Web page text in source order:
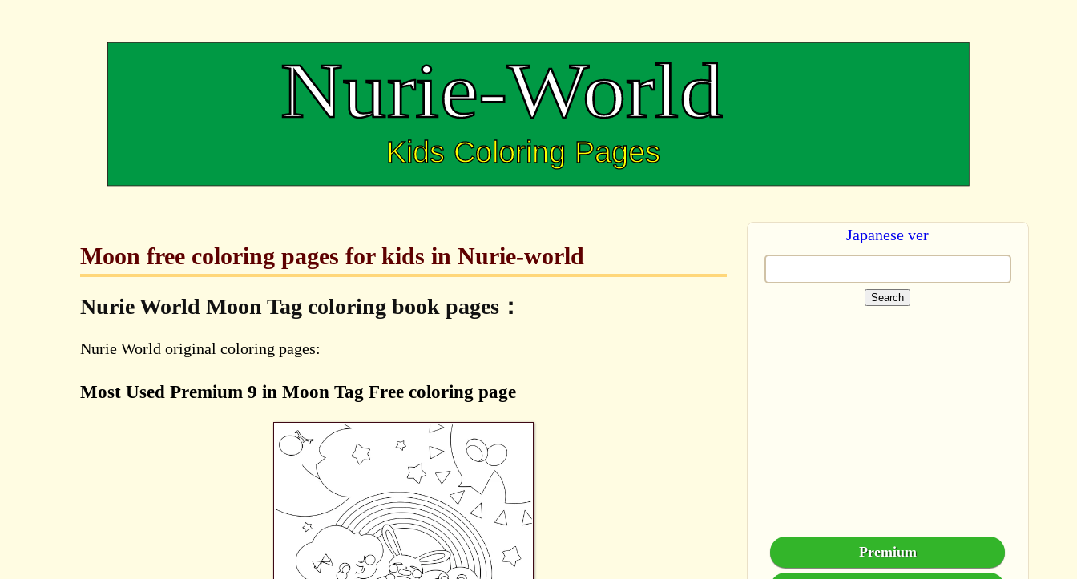
Moon free coloring pages for kids in Nurie-world
Nurie World Moon Tag coloring book pages：
Nurie World original coloring pages:
Most Used Premium 9 in Moon Tag Free coloring page
Japanese ver
Search
Premium